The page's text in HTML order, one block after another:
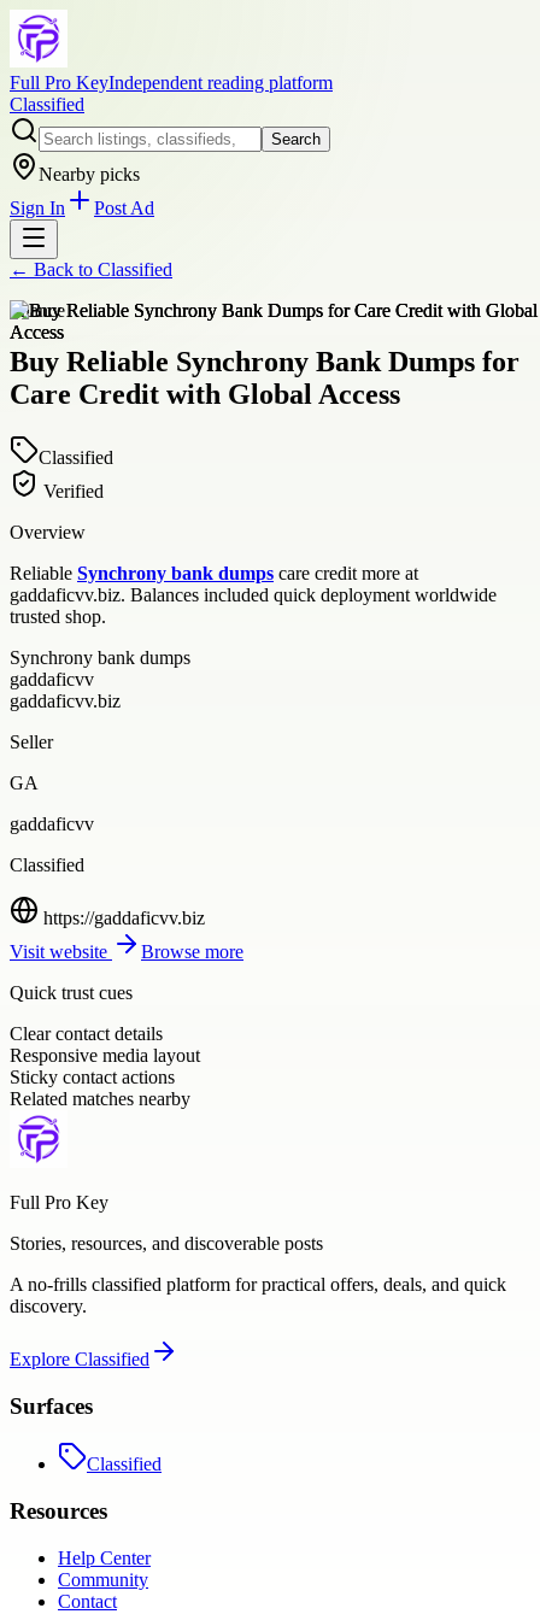
Full Pro KeyIndependent reading platform
Classified
Search
Nearby picks
Sign In
Post Ad
← Back to Classified
finance
Buy Reliable Synchrony Bank Dumps for
Care Credit with Global Access
Classified
Verified
Overview
Reliable Synchrony bank dumps care credit more at
gaddaficvv.biz. Balances included quick deployment worldwide
trusted shop.
Synchrony bank dumps
gaddaficvv
gaddaficvv.biz
Seller
GA
gaddaficvv
Classified
https://gaddaficvv.biz
Visit website
Browse more
Quick trust cues
Clear contact details
Responsive media layout
Sticky contact actions
Related matches nearby
Full Pro Key
Stories, resources, and discoverable posts
A no-frills classified platform for practical offers, deals, and quick
discovery.
Explore Classified
Surfaces
Classified
Resources
Help Center
Community
Contact